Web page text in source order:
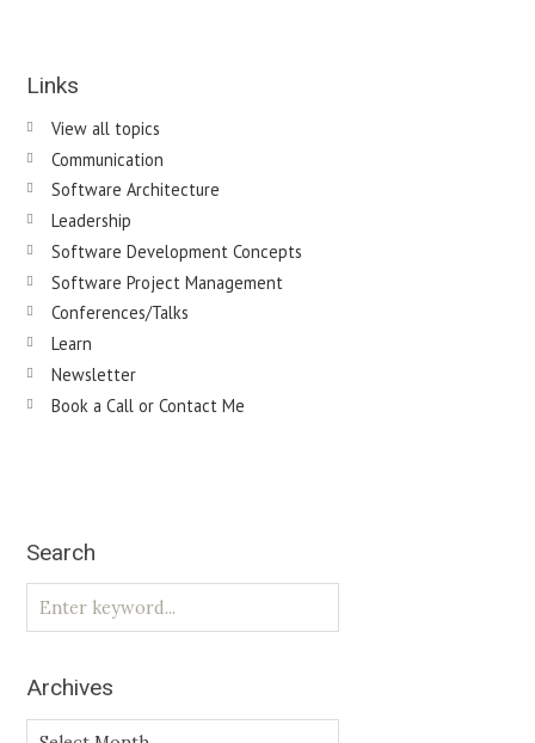
Links
View all topics
Communication
Software Architecture
Leadership
Software Development Concepts
Software Project Management
Conferences/Talks
Learn
Newsletter
Book a Call or Contact Me
Search
Archives
Archives